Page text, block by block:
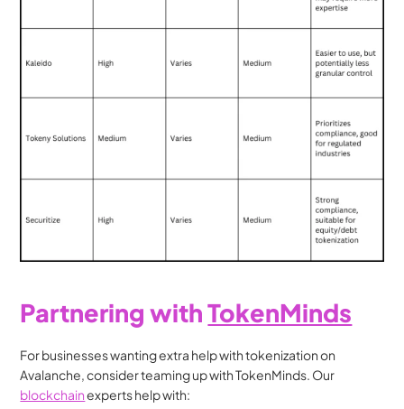
Partnering with TokenMinds
For businesses wanting extra help with tokenization on
blockchain experts help with: